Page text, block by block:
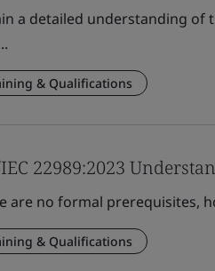
a detailed understanding of
& Qualifications
IEC 22989:2023
are no formal prerequisites,
& Qualifications